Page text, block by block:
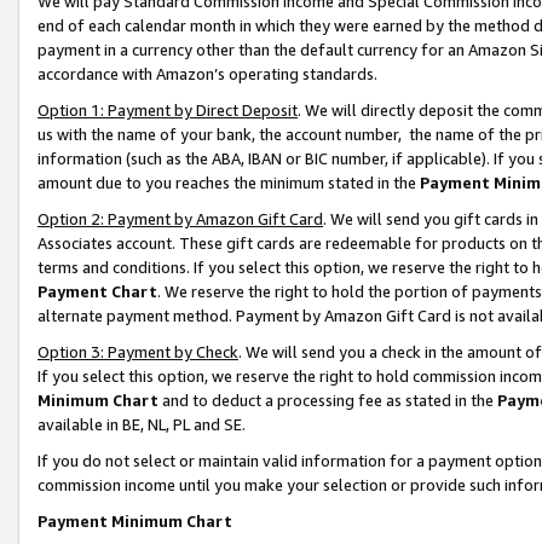
end of each calendar month in which they were earned by the
payment in a currency other than the default currency for an Amazon
accordance with Amazon’s operating standards.
Option 1: Payment by Direct Deposit. We will directly deposit the
us with the name of your bank, the account number, the name of the
information (such as the ABA, IBAN or BIC number, if applicable). If
amount due to you reaches the minimum stated in the Payment
Option 2: Payment by Amazon Gift Card. We will send you gift cards
Associates account. These gift cards are redeemable for products on
terms and conditions. If you select this option, we reserve the right to
Payment Chart. We reserve the right to hold the portion of
alternate payment method. Payment by Amazon Gift Card is not
Option 3: Payment by Check. We will send you a check in the amount
If you select this option, we reserve the right to hold commission
Minimum Chart and to deduct a processing fee as stated in the
available in BE, NL, PL and SE.
If you do not select or maintain valid information for a payment
commission income until you make your selection or provide such
Payment Minimum Chart